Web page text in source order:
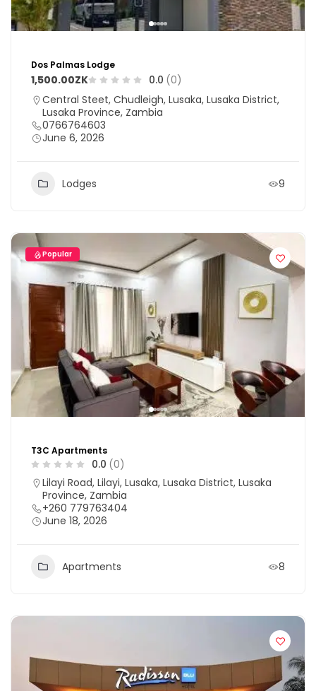
Dos Palmas Lodge
1,500.00ZK 0.0 (0)
Central Steet, Chudleigh, Lusaka, Lusaka District,
Lusaka Province, Zambia
0766764603
June 6, 2026
Lodges 9
Popular
T3C Apartments
0.0 (0)
Lilayi Road, Lilayi, Lusaka, Lusaka District, Lusaka
Province, Zambia
+260 779763404
June 18, 2026
Apartments 8